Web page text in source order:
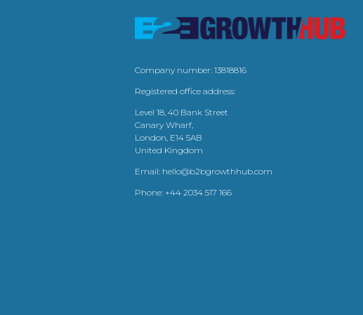
Company number: 13818816
Registered office address:
Level 18, 40 Bank Street
Canary Wharf,
London, E14 5AB
United Kingdom
Email: hello@b2bgrowthhub.com
Phone: +44 2034 517 166